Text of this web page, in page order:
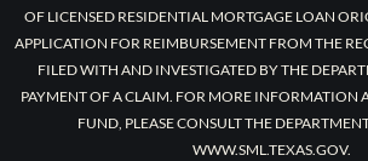
OF LICENSED RESIDENTIAL MORTGAGE LOAN
APPLICATION FOR REIMBURSEMENT FROM THE
FILED WITH AND INVESTIGATED BY THE
PAYMENT OF A CLAIM. FOR MORE INFORMATION
FUND, PLEASE CONSULT THE
WWW.SML.TEXAS.GOV.